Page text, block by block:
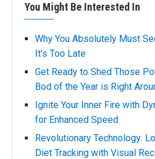
You Might Be Interested In
Why You Absolutely Must
It’s Too Late
Get Ready to Shed Those
Bod of the Year is Right
Ignite Your Inner Fire with
for Enhanced Speed
Revolutionary Technology:
Diet Tracking with Visual